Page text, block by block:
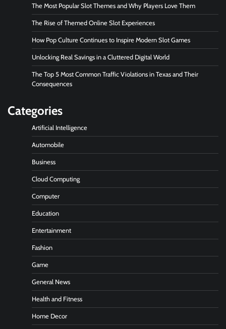
The Most Popular Slot Themes and Why Players Love Them
The Rise of Themed Online Slot Experiences
How Pop Culture Continues to Inspire Modern Slot Games
Unlocking Real Savings in a Cluttered Digital World
The Top 5 Most Common Traffic Violations in Texas and Their
Consequences
Categories
Artificial Intelligence
Automobile
Business
Cloud Computing
Computer
Education
Entertainment
Fashion
Game
General News
Health and Fitness
Home Decor